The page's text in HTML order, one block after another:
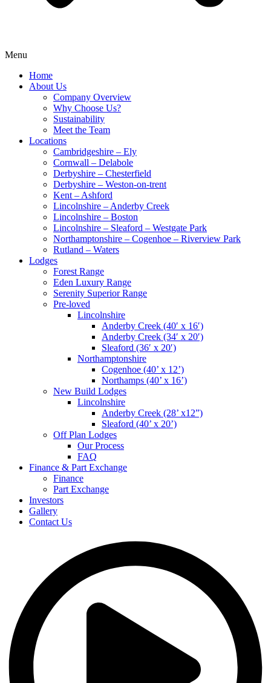
Menu
Home
About Us
Company Overview
Why Choose Us?
Sustainability
Meet the Team
Locations
Cambridgeshire – Ely
Cornwall – Delabole
Derbyshire – Chesterfield
Derbyshire – Weston-on-trent
Kent – Ashford
Lincolnshire – Anderby Creek
Lincolnshire – Boston
Lincolnshire – Sleaford – Westgate Park
Northamptonshire – Cogenhoe – Riverview Park
Rutland – Waters
Lodges
Forest Range
Eden Luxury Range
Serenity Superior Range
Pre-loved
Lincolnshire
Anderby Creek (40′ x 16′)
Anderby Creek (34′ x 20′)
Sleaford (36′ x 20′)
Northamptonshire
Cogenhoe (40’ x 12’)
Northamps (40’ x 16’)
New Build Lodges
Lincolnshire
Anderby Creek (28’ x12”)
Sleaford (40’ x 20’)
Off Plan Lodges
Our Process
FAQ
Finance & Part Exchange
Finance
Part Exchange
Investors
Gallery
Contact Us